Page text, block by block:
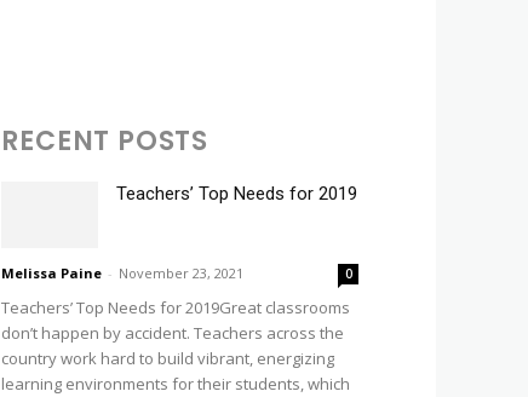
RECENT POSTS
Teachers’ Top Needs for 2019
Melissa Paine - November 23, 2021 0
Teachers’ Top Needs for 2019Great classrooms
don’t happen by accident. Teachers across the
country work hard to build vibrant, energizing
learning environments for their students, which